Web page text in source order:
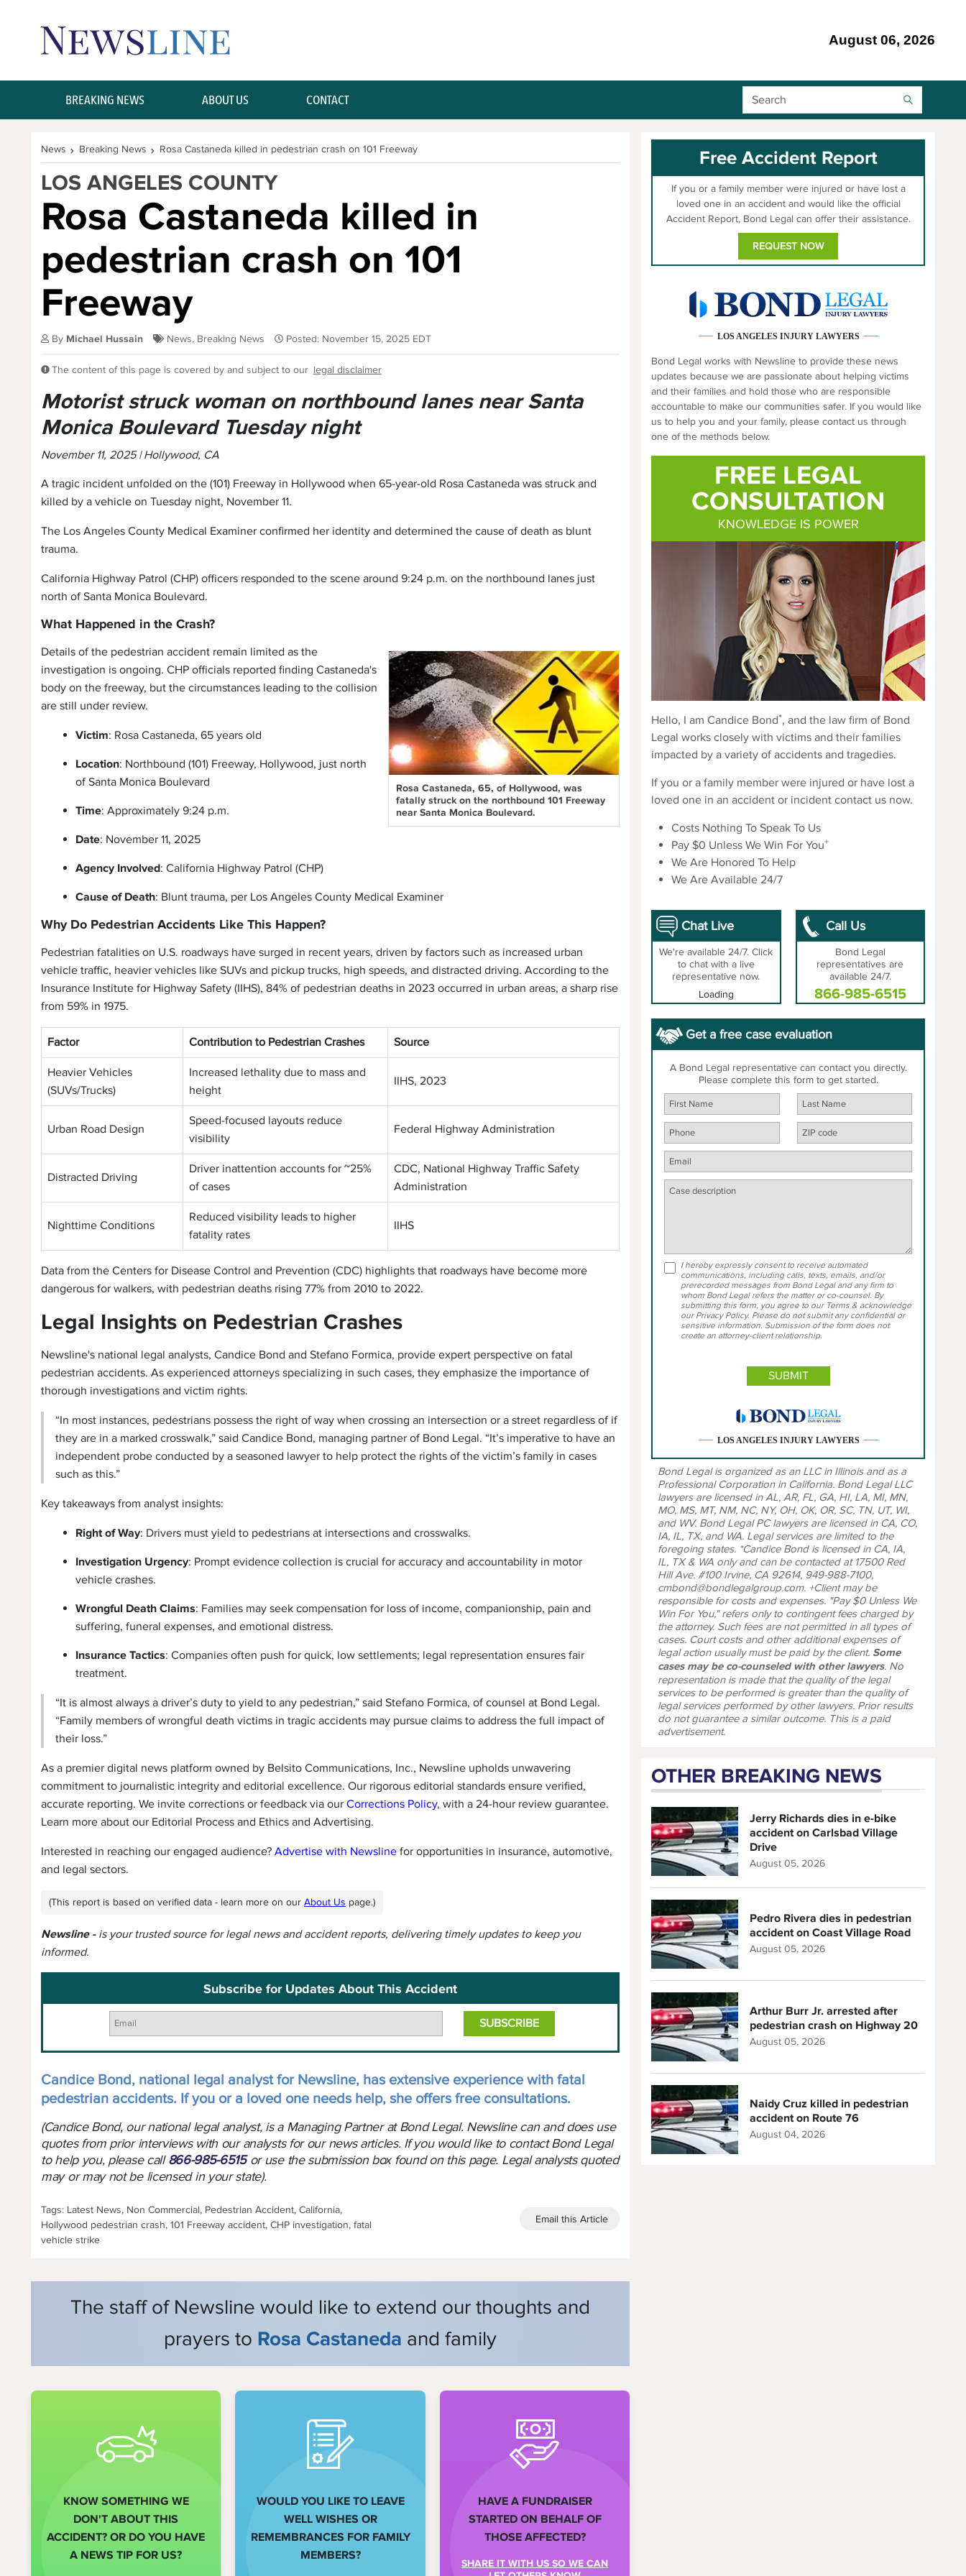
August 06, 2026
BREAKING NEWS ABOUT US CONTACT Search Bar
News Breaking News Rosa Castaneda killed in pedestrian crash on 101 Freeway
LOS ANGELES COUNTY
Rosa Castaneda killed in
pedestrian crash on 101
Freeway
By Michael Hussain News, Breaking News Posted: November 15, 2025 EDT
The content of this page is covered by and subject to our legal disclaimer
Motorist struck woman on northbound lanes near Santa
Monica Boulevard Tuesday night
November 11, 2025 | Hollywood, CA
A tragic incident unfolded on the (101) Freeway in Hollywood when 65-year-old Rosa Castaneda was struck and
killed by a vehicle on Tuesday night, November 11.
The Los Angeles County Medical Examiner confirmed her identity and determined the cause of death as blunt
trauma.
California Highway Patrol (CHP) officers responded to the scene around 9:24 p.m. on the northbound lanes just
north of Santa Monica Boulevard.
What Happened in the Crash?
Rosa Castaneda, 65, of Hollywood, was
fatally struck on the northbound 101 Freeway
near Santa Monica Boulevard.
Details of the pedestrian accident remain limited as the
investigation is ongoing. CHP officials reported finding Castaneda's
body on the freeway, but the circumstances leading to the collision
are still under review.
Victim: Rosa Castaneda, 65 years old
Location: Northbound (101) Freeway, Hollywood, just north
of Santa Monica Boulevard
Time: Approximately 9:24 p.m.
Date: November 11, 2025
Agency Involved: California Highway Patrol (CHP)
Cause of Death: Blunt trauma, per Los Angeles County Medical Examiner
Why Do Pedestrian Accidents Like This Happen?
Pedestrian fatalities on U.S. roadways have surged in recent years, driven by factors such as increased urban
vehicle traffic, heavier vehicles like SUVs and pickup trucks, high speeds, and distracted driving. According to the
Insurance Institute for Highway Safety (IIHS), 84% of pedestrian deaths in 2023 occurred in urban areas, a sharp rise
from 59% in 1975.
Factor Contribution to Pedestrian Crashes Source
Heavier Vehicles
(SUVs/Trucks)
Increased lethality due to mass and
height
IIHS, 2023
Urban Road Design
Speed-focused layouts reduce
visibility
Federal Highway Administration
Distracted Driving
Driver inattention accounts for ~25%
of cases
CDC, National Highway Traffic Safety
Administration
Nighttime Conditions
Reduced visibility leads to higher
fatality rates
IIHS
Data from the Centers for Disease Control and Prevention (CDC) highlights that roadways have become more
dangerous for walkers, with pedestrian deaths rising 77% from 2010 to 2022.
Legal Insights on Pedestrian Crashes
Newsline's national legal analysts, Candice Bond and Stefano Formica, provide expert perspective on fatal
pedestrian accidents. As experienced attorneys specializing in such cases, they emphasize the importance of
thorough investigations and victim rights.
“In most instances, pedestrians possess the right of way when crossing an intersection or a street regardless of if
they are in a marked crosswalk,” said Candice Bond, managing partner of Bond Legal. “It’s imperative to have an
independent probe conducted by a seasoned lawyer to help protect the rights of the victim’s family in cases
such as this.”
Key takeaways from analyst insights:
Right of Way: Drivers must yield to pedestrians at intersections and crosswalks.
Investigation Urgency: Prompt evidence collection is crucial for accuracy and accountability in motor
vehicle crashes.
Wrongful Death Claims: Families may seek compensation for loss of income, companionship, pain and
suffering, funeral expenses, and emotional distress.
Insurance Tactics: Companies often push for quick, low settlements; legal representation ensures fair
treatment.
“It is almost always a driver’s duty to yield to any pedestrian,” said Stefano Formica, of counsel at Bond Legal.
“Family members of wrongful death victims in tragic accidents may pursue claims to address the full impact of
their loss.”
As a premier digital news platform owned by Belsito Communications, Inc., Newsline upholds unwavering
commitment to journalistic integrity and editorial excellence. Our rigorous editorial standards ensure verified,
accurate reporting. We invite corrections or feedback via our Corrections Policy, with a 24-hour review guarantee.
Learn more about our Editorial Process and Ethics and Advertising.
Interested in reaching our engaged audience? Advertise with Newsline for opportunities in insurance, automotive,
and legal sectors.
(This report is based on verified data - learn more on our About Us page.)
Newsline - is your trusted source for legal news and accident reports, delivering timely updates to keep you
informed.
Subscribe for Updates About This Accident
Candice Bond, national legal analyst for Newsline, has extensive experience with fatal
pedestrian accidents. If you or a loved one needs help, she offers free consultations.
(Candice Bond, our national legal analyst, is a Managing Partner at Bond Legal. Newsline can and does use
quotes from prior interviews with our analysts for our news articles. If you would like to contact Bond Legal
to help you, please call866-985-6515or use the submission box found on this page. Legal analysts quoted
may or may not be licensed in your state).
Tags: Latest News, Non Commercial, Pedestrian Accident, California,
Hollywood pedestrian crash, 101 Freeway accident, CHP investigation, fatal
vehicle strike
Email this Article
The staff of Newsline would like to extend our thoughts and
prayers to Rosa Castaneda and family
KNOW SOMETHING WE
DON'T ABOUT THIS
ACCIDENT? OR DO YOU HAVE
A NEWS TIP FOR US?
WOULD YOU LIKE TO LEAVE
WELL WISHES OR
REMEMBRANCES FOR FAMILY
MEMBERS?
HAVE A FUNDRAISER
STARTED ON BEHALF OF
THOSE AFFECTED?
SHARE IT WITH US SO WE CAN
Free Accident Report
If you or a family member were injured or have lost a
loved one in an accident and would like the official
Accident Report, Bond Legal can offer their assistance.
REQUEST NOW
LOS ANGELES INJURY LAWYERS
Bond Legal works with Newsline to provide these news
updates because we are passionate about helping victims
and their families and hold those who are responsible
accountable to make our communities safer. If you would like
us to help you and your family, please contact us through
one of the methods below.
FREE LEGAL
CONSULTATION
KNOWLEDGE IS POWER
Hello, I am Candice Bond*, and the law firm of Bond
Legal works closely with victims and their families
impacted by a variety of accidents and tragedies.
If you or a family member were injured or have lost a
loved one in an accident or incident contact us now.
Costs Nothing To Speak To Us
Pay $0 Unless We Win For You+
We Are Honored To Help
We Are Available 24/7
Chat Live
We're available 24/7. Click
to chat with a live
representative now.
Loading
Call Us
Bond Legal
representatives are
available 24/7.
866-985-6515
Get a free case evaluation
A Bond Legal representative can contact you directly.
Please complete this form to get started.
I hereby expressly consent to receive automated
communications, including calls, texts, emails, and/or
prerecorded messages from Bond Legal and any firm to
whom Bond Legal refers the matter or co-counsel. By
submitting this form, you agree to our Terms & acknowledge
our Privacy Policy. Please do not submit any confidential or
sensitive information. Submission of the form does not
create an attorney-client relationship.
LOS ANGELES INJURY LAWYERS
Bond Legal is organized as an LLC in Illinois and as a
Professional Corporation in California. Bond Legal LLC
lawyers are licensed in AL, AR, FL, GA, HI, LA, MI, MN,
MO, MS, MT, NM, NC, NY, OH, OK, OR, SC, TN, UT, WI,
and WV. Bond Legal PC lawyers are licensed in CA, CO,
IA, IL, TX, and WA. Legal services are limited to the
foregoing states. *Candice Bond is licensed in CA, IA,
IL, TX & WA only and can be contacted at 17500 Red
Hill Ave. #100 Irvine, CA 92614, 949-988-7100,
cmbond@bondlegalgroup.com. +Client may be
responsible for costs and expenses. "Pay $0 Unless We
Win For You," refers only to contingent fees charged by
the attorney. Such fees are not permitted in all types of
cases. Court costs and other additional expenses of
legal action usually must be paid by the client. Some
cases may be co-counseled with other lawyers. No
representation is made that the quality of the legal
services to be performed is greater than the quality of
legal services performed by other lawyers. Prior results
do not guarantee a similar outcome. This is a paid
advertisement.
OTHER BREAKING NEWS
Jerry Richards dies in e-bike
accident on Carlsbad Village
Drive
August 05, 2026
Pedro Rivera dies in pedestrian
accident on Coast Village Road
August 05, 2026
Arthur Burr Jr. arrested after
pedestrian crash on Highway 20
August 05, 2026
Naidy Cruz killed in pedestrian
accident on Route 76
August 04, 2026